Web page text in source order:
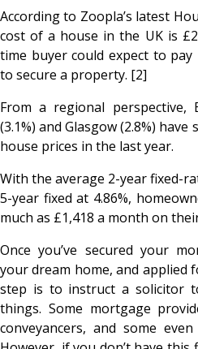
According to Zoopla’s latest
cost of a house in the UK is
time buyer could expect to
to secure a property. [2]
From a regional perspective,
(3.1%) and Glasgow (2.8%)
house prices in the last year.
With the average 2-year fixed-
5-year fixed at 4.86%,
much as £1,418 a month on
Once you’ve secured your
your dream home, and applied
step is to instruct a solicitor
things. Some mortgage
conveyancers, and some